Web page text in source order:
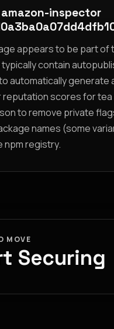
inspector
appears to be part of
contain
automatically generate
scores for
to remove private
names (some
npm registry.
MOVE
Securing